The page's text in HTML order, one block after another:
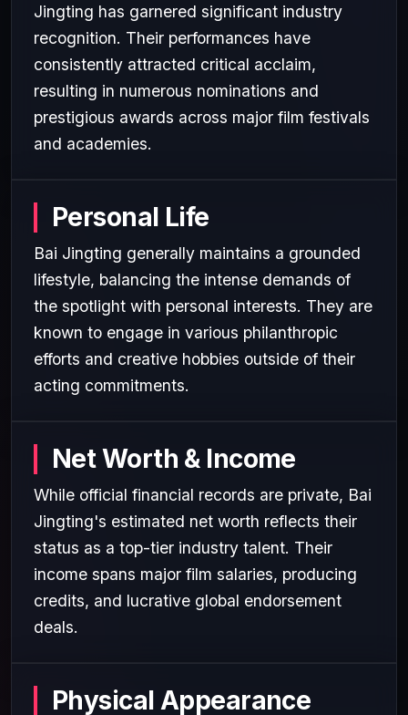
Jingting has garnered significant industry
recognition. Their performances have
consistently attracted critical acclaim,
resulting in numerous nominations and
prestigious awards across major film festivals
and academies.
Personal Life
Bai Jingting generally maintains a grounded
lifestyle, balancing the intense demands of
the spotlight with personal interests. They are
known to engage in various philanthropic
efforts and creative hobbies outside of their
acting commitments.
Net Worth & Income
While official financial records are private, Bai
Jingting's estimated net worth reflects their
status as a top-tier industry talent. Their
income spans major film salaries, producing
credits, and lucrative global endorsement
deals.
Physical Appearance